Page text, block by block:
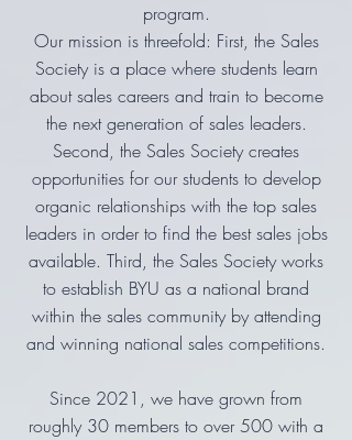
program.
Our mission is threefold: First, the Sales
Society is a place where students learn
about sales careers and train to become
the next generation of sales leaders.
Second, the Sales Society creates
opportunities for our students to develop
organic relationships with the top sales
leaders in order to find the best sales jobs
available. Third, the Sales Society works
to establish BYU as a national brand
within the sales community by attending
and winning national sales competitions.
Since 2021, we have grown from
roughly 30 members to over 500 with a